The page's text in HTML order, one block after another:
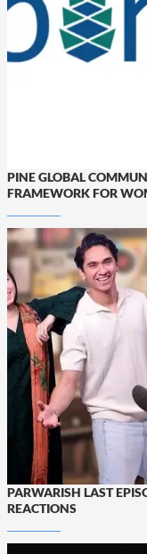
PINE GLOBAL
FRAMEWORK FOR
PARWARISH LAST
REACTIONS